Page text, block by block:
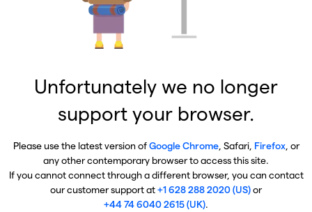
Unfortunately we no longer
support your browser.
Please use the latest version ofGoogle Chrome, Safari, Firefox, or
any other contemporary browser to access this site.
If you cannot connect through a different browser, you can contact
our customer support at+1 628 288 2020 (US)or
+44 74 6040 2615 (UK).